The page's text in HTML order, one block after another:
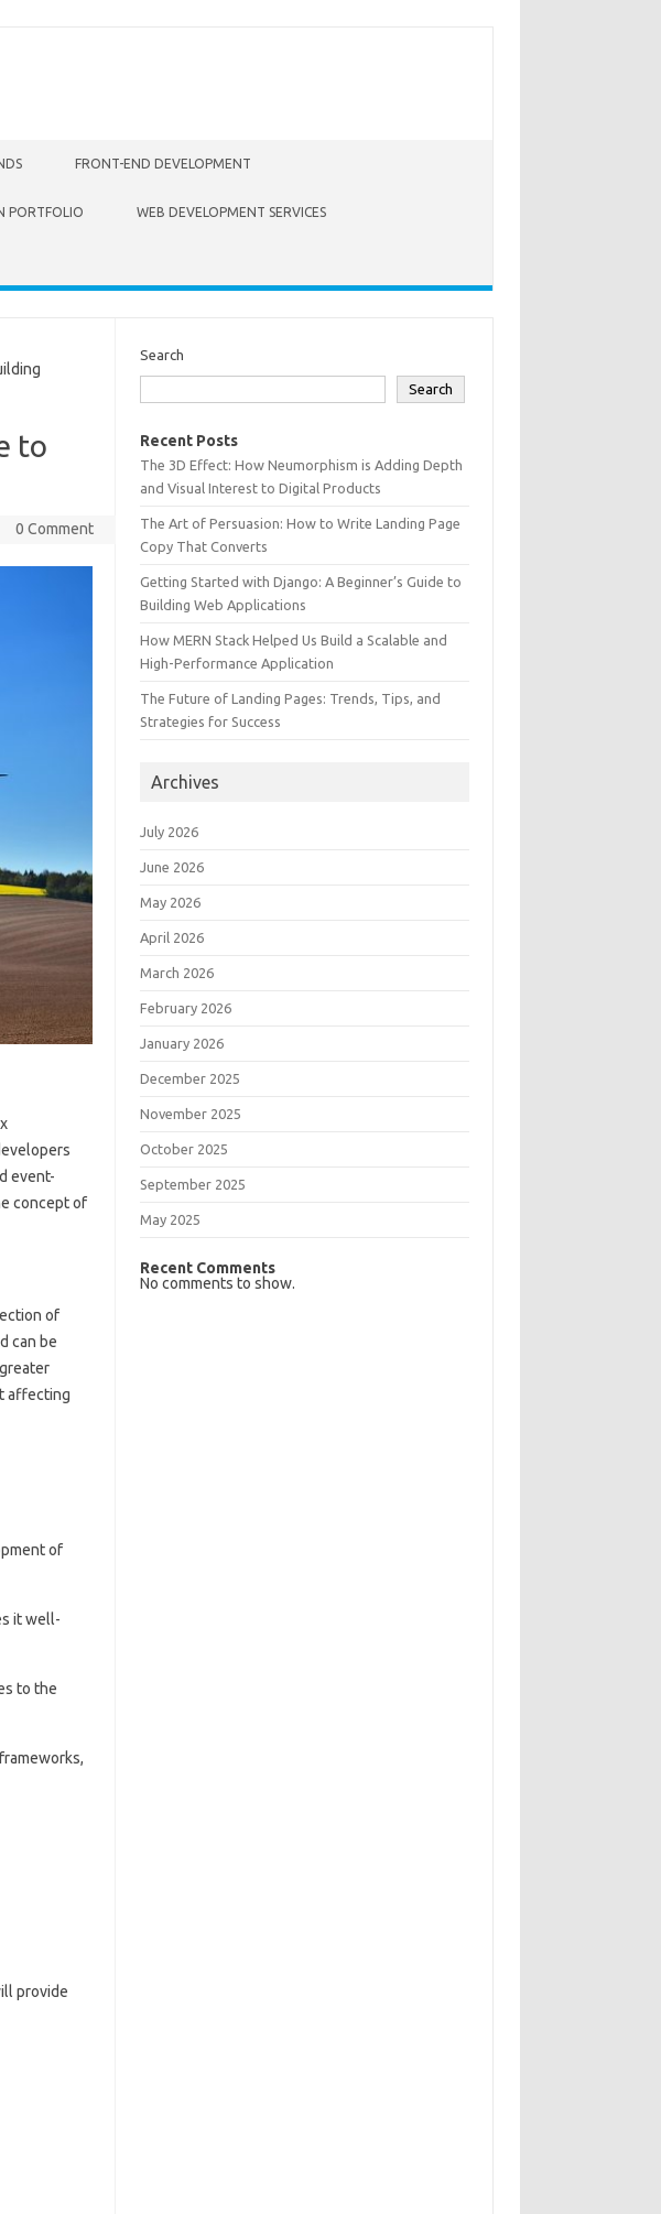
FRONT-END DEVELOPMENT
PORTFOLIO WEB DEVELOPMENT SERVICES
to
0 Comment
event-
concept of
of
can be
affecting
of
it well-
to the
provide
Search
Search
Recent Posts
The 3D Effect: How Neumorphism is Adding Depth
and Visual Interest to Digital Products
The Art of Persuasion: How to Write Landing Page
Copy That Converts
Getting Started with Django: A Beginner’s Guide to
Building Web Applications
How MERN Stack Helped Us Build a Scalable and
High-Performance Application
The Future of Landing Pages: Trends, Tips, and
Strategies for Success
Archives
July 2026
June 2026
May 2026
April 2026
March 2026
February 2026
January 2026
December 2025
November 2025
October 2025
September 2025
May 2025
Recent Comments
No comments to show.